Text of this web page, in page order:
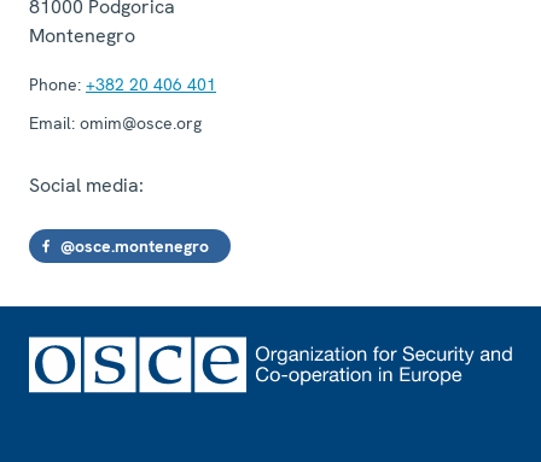
81000 Podgorica
Montenegro
Phone: +382 20 406 401
Email: omim@osce.org
Social media:
@osce.montenegro